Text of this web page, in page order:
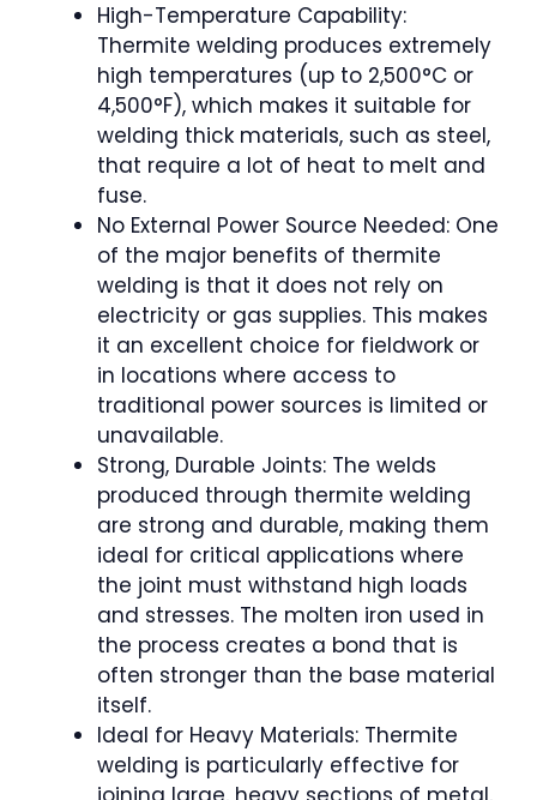
High-Temperature Capability:
Thermite welding produces extremely
high temperatures (up to 2,500°C or
4,500°F), which makes it suitable for
welding thick materials, such as steel,
that require a lot of heat to melt and
fuse.
No External Power Source Needed: One
of the major benefits of thermite
welding is that it does not rely on
electricity or gas supplies. This makes
it an excellent choice for fieldwork or
in locations where access to
traditional power sources is limited or
unavailable.
Strong, Durable Joints: The welds
produced through thermite welding
are strong and durable, making them
ideal for critical applications where
the joint must withstand high loads
and stresses. The molten iron used in
the process creates a bond that is
often stronger than the base material
itself.
Ideal for Heavy Materials: Thermite
welding is particularly effective for